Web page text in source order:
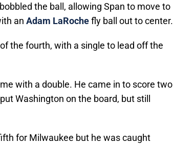
the ball, allowing Span to move to
an Adam LaRochefly ball out to center.
the fourth, with a single to lead off the
with a double. He came in to score two
Washington on the board, but still
for Milwaukee but he was caught